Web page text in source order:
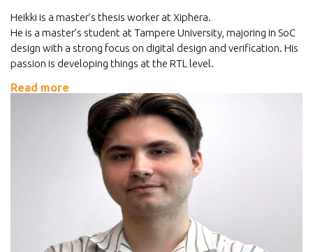
Heikki is a master’s thesis worker at Xiphera.
He is a master’s student at Tampere University, majoring in SoC
design with a strong focus on digital design and verification. His
passion is developing things at the RTL level.
Read more